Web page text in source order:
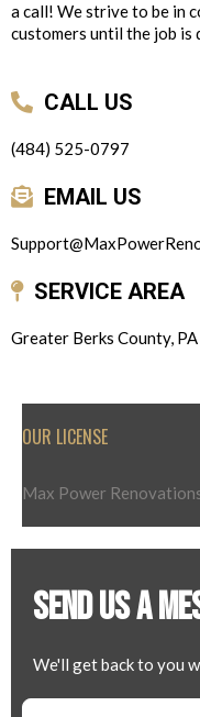
a call! We strive to be in
customers until the job is
CALL US
(484) 525-0797
EMAIL US
SERVICE AREA
Greater Berks County,
OUR LICENSE
Max Power
SEND US A
We'll get back to you